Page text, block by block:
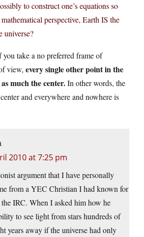
to construct one’s equations so
perspective, Earth IS the
universe?
take a no preferred frame of
view, every single other point in the
much the center.In other words, the
and everywhere and nowhere is
2010 at 7:25 pm
argument that I have personally
from a YEC Christian I had known for
the IRC. When I asked him how he
to see light from stars hundreds of
years away if the universe had only